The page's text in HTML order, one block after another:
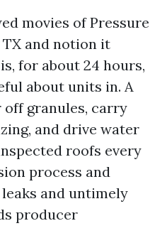
movies of Pressure
TX and notion it
for about 24 hours,
about units in. A
granules, carry
and drive water
roofs every
process and
and untimely
producer